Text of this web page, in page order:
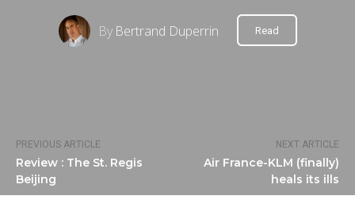
PREVIOUS ARTICLE
Review : The St. Regis
Beijing
NEXT ARTICLE
Air France-KLM (finally)
heals its ills
By Bertrand Duperrin Read